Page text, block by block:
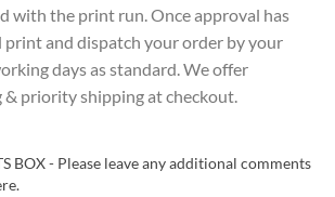
with the print run. Once approval has
print and dispatch your order by your
days as standard. We offer
priority shipping at checkout.
BOX - Please leave any additional comments